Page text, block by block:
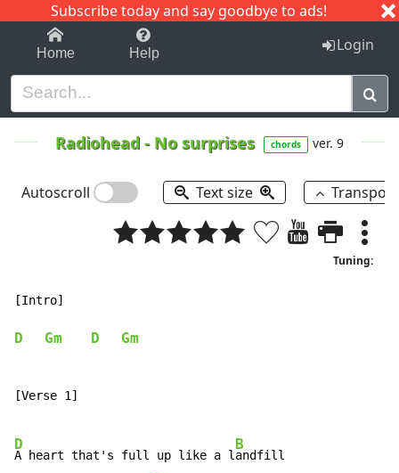
Subscribe today and say goodbye to ads!
1-9 C I J
Home Help Login
Radiohead - No surprises chords ver. 9
Autoscroll Text size
Tuning:
[Intro]
D Gm D Gm
[Verse 1]
D
A heart that's full up like a l
B
andfill